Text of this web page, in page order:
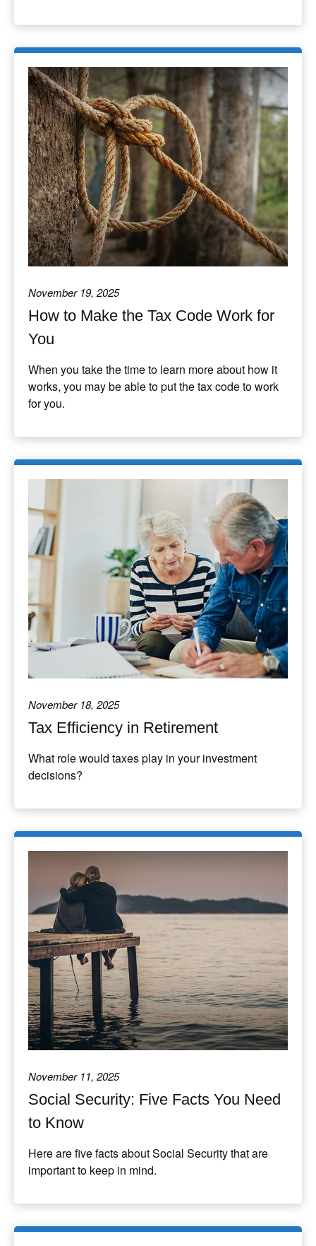
November 19, 2025
How to Make the Tax Code Work for
You
When you take the time to learn more about how it
works, you may be able to put the tax code to work
for you.
November 18, 2025
Tax Efficiency in Retirement
What role would taxes play in your investment
decisions?
November 11, 2025
Social Security: Five Facts You Need
to Know
Here are five facts about Social Security that are
important to keep in mind.